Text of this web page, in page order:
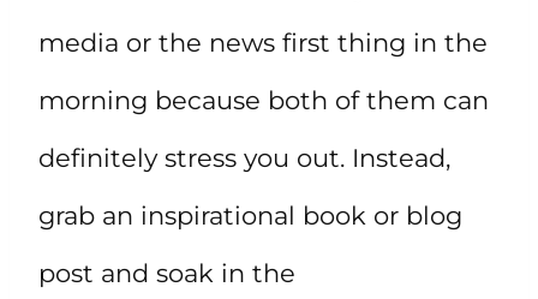
media or the news first thing in the
morning because both of them can
definitely stress you out. Instead,
grab an inspirational book or blog
post and soak in the